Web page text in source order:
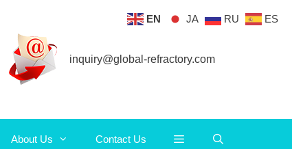
Contact Us
inquiry@global-refractory.com
About Us Contact Us
EN JA RU ES